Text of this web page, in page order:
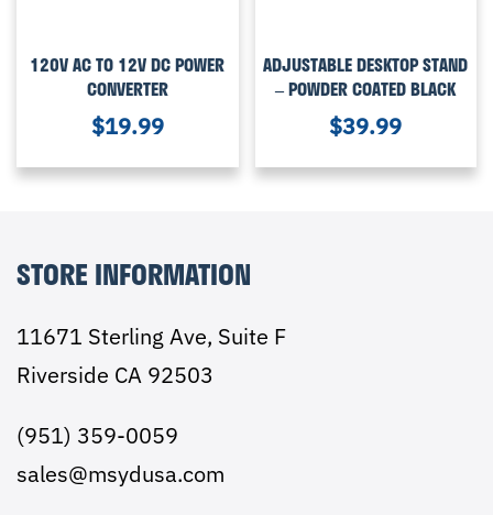
120V AC TO 12V DC POWER
CONVERTER
$19.99
ADJUSTABLE DESKTOP STAND
– POWDER COATED BLACK
$39.99
STORE INFORMATION
11671 Sterling Ave, Suite F
Riverside CA 92503
(951) 359-0059
sales@msydusa.com